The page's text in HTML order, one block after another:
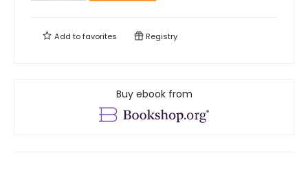
Add tofavorites Registry
Buy ebook from